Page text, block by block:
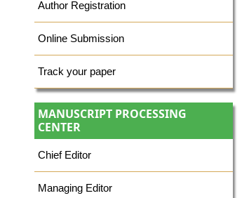
Author Registration
Online Submission
Track your paper
MANUSCRIPT PROCESSING
CENTER
Chief Editor
Managing Editor